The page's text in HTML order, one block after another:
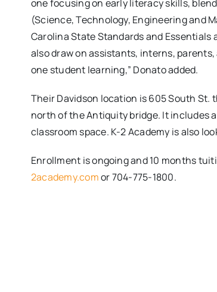
one focusing on early literacy skills,
(Science, Technology, Engineering and
Carolina State Standards and
also draw on assistants, interns,
one student learning,” Donato added.
Their Davidson location is 605 South St.
north of the Antiquity bridge. It includes
classroom space. K-2 Academy is also
Enrollment is ongoing and 10 months
2academy.comor 704-775-1800.